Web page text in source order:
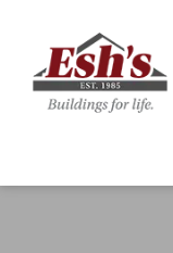
content